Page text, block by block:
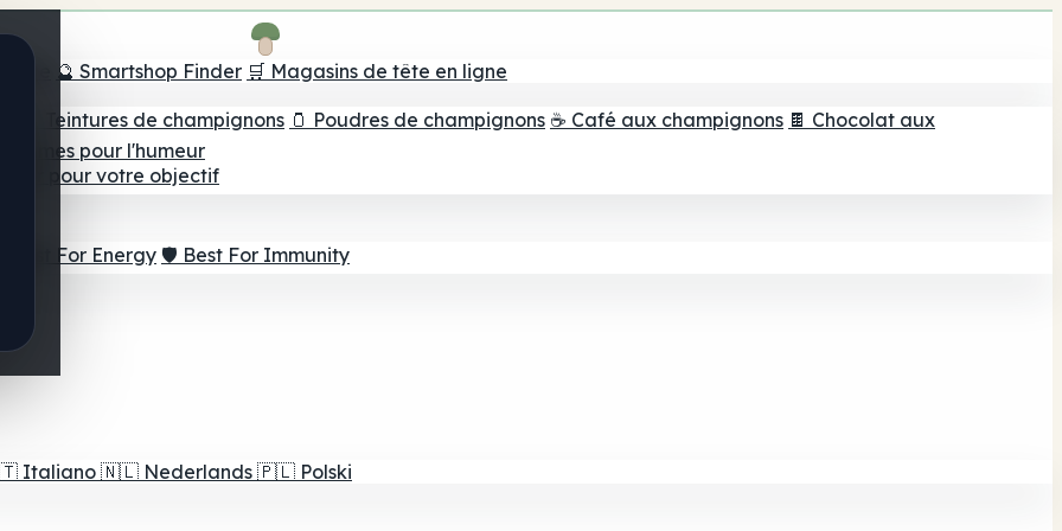
tête 🔮 Smartshop Finder 🛒 Magasins de tête en ligne
💧 Teintures de champignons 🫙 Poudres de champignons ☕ Café aux champignons 🍫 Chocolat aux
Gommes pour l'humeur
pour votre objectif
⚡ Best For Energy 🛡️ Best For Immunity
Italiano 🇳🇱 Nederlands 🇵🇱 Polski